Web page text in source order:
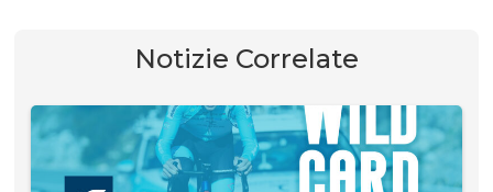
Notizie Correlate